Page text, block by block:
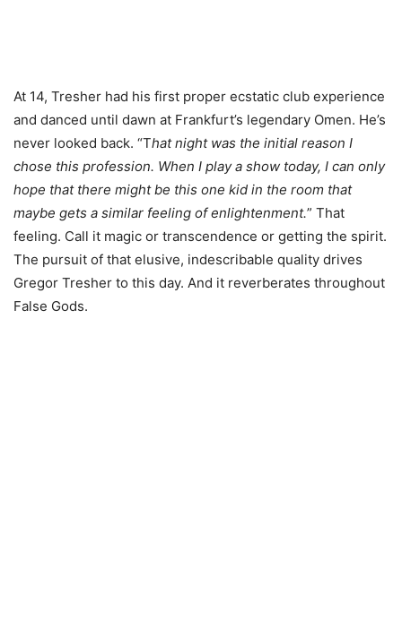
At 14, Tresher had his first proper ecstatic club experience
and danced until dawn at Frankfurt’s legendary Omen. He’s
never looked back. “That night was the initial reason I
chose this profession. When I play a show today, I can only
hope that there might be this one kid in the room that
maybe gets a similar feeling of enlightenment.” That
feeling. Call it magic or transcendence or getting the spirit.
The pursuit of that elusive, indescribable quality drives
Gregor Tresher to this day. And it reverberates throughout
False Gods.